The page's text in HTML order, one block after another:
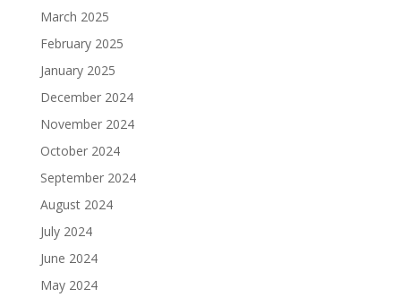
March 2025
February 2025
January 2025
December 2024
November 2024
October 2024
September 2024
August 2024
July 2024
June 2024
May 2024